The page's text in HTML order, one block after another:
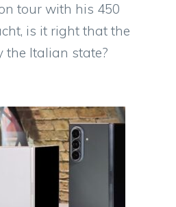
tour with his 450
is it right that the
the Italian state?